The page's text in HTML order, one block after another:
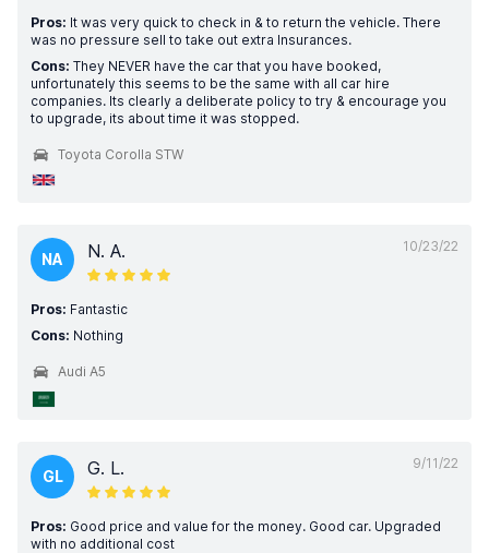
Pros: It was very quick to check in & to return the vehicle. There
was no pressure sell to take out extra Insurances.
Cons: They NEVER have the car that you have booked,
unfortunately this seems to be the same with all car hire
companies. Its clearly a deliberate policy to try & encourage you
to upgrade, its about time it was stopped.
Toyota Corolla STW
10/23/22
NA N. A.
Pros: Fantastic
Cons: Nothing
Audi A5
9/11/22
GL G. L.
Pros: Good price and value for the money. Good car. Upgraded
with no additional cost